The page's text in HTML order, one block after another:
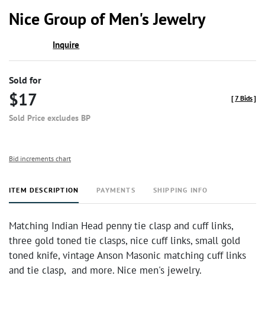
Nice Group of Men's Jewelry
Inquire
Sold for
$17
Sold Price excludes BP
[7 Bids]
Bid increments chart
ITEM DESCRIPTION PAYMENTS SHIPPING INFO
Matching Indian Head penny tie clasp and cuff links,
three gold toned tie clasps, nice cuff links, small gold
toned knife, vintage Anson Masonic matching cuff links
and tie clasp, and more. Nice men's jewelry.